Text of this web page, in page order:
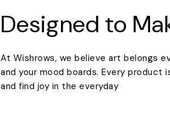
Designed to
At Wishrows, we believe art belongs
and your mood boards. Every
and find joy in the everyday